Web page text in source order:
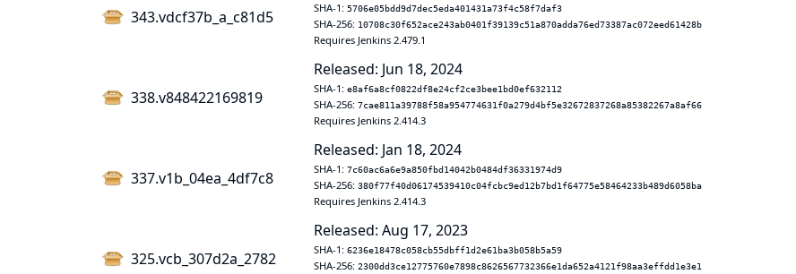
343.vdcf37b_a_c81d5 SHA-1: 5706e05bdd9d7dec5eda401431a73f4c58f7daf3
SHA-256: 10708c30f652ace243ab0401f39139c51a870adda76ed73387ac072eed61428b
Requires Jenkins 2.479.1
338.v848422169819
Released: Jun 18, 2024
SHA-1: e8af6a8cf0822df8e24cf2ce3bee1bd0ef632112
SHA-256: 7cae811a39788f58a954774631f0a279d4bf5e32672837268a85382267a8af66
Requires Jenkins 2.414.3
337.v1b_04ea_4df7c8
Released: Jan 18, 2024
SHA-1: 7c60ac6a6e9a850fbd14042b0484df36331974d9
SHA-256: 380f77f40d06174539410c04fcbc9ed12b7bd1f64775e58464233b489d6058ba
Requires Jenkins 2.414.3
325.vcb_307d2a_2782
Released: Aug 17, 2023
SHA-1: 6236e18478c058cb55dbff1d2e61ba3b058b5a59
SHA-256: 2300dd3ce12775760e7898c8626567732366e1da652a4121f98aa3effdd1e3e1